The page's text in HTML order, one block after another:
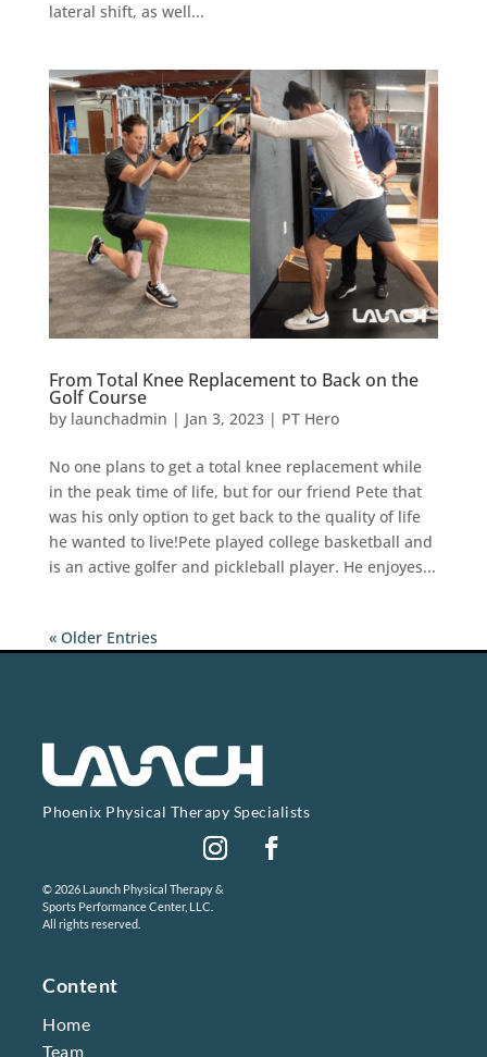
lateral shift, as well...
From Total Knee Replacement to Back on the
Golf Course
by launchadmin | Jan 3, 2023| PT Hero
No one plans to get a total knee replacement while
in the peak time of life, but for our friend Pete that
was his only option to get back to the quality of life
he wanted to live!‍Pete played college basketball and
is an active golfer and pickleball player. He enjoyes...
« Older Entries
Phoenix Physical Therapy Specialists
Instagram
© 2026 Launch Physical Therapy &
Sports Performance Center, LLC.
All rights reserved.
Content
Home
Team